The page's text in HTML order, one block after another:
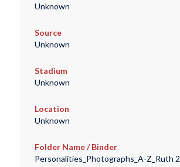
Unknown
Source
Unknown
Stadium
Unknown
Location
Unknown
Folder Name / Binder
Personalities_Photographs_A-Z_Ruth 2